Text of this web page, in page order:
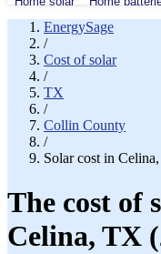
EnergySage
/
Cost of solar
/
TX
/
Collin County
/
Solar cost in
The cost of
Celina, TX